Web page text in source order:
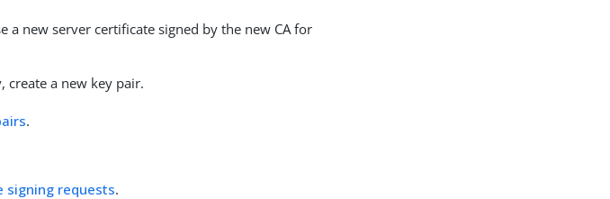
a new server certificate signed by the new CA for
create a new key pair.
.
signing requests.